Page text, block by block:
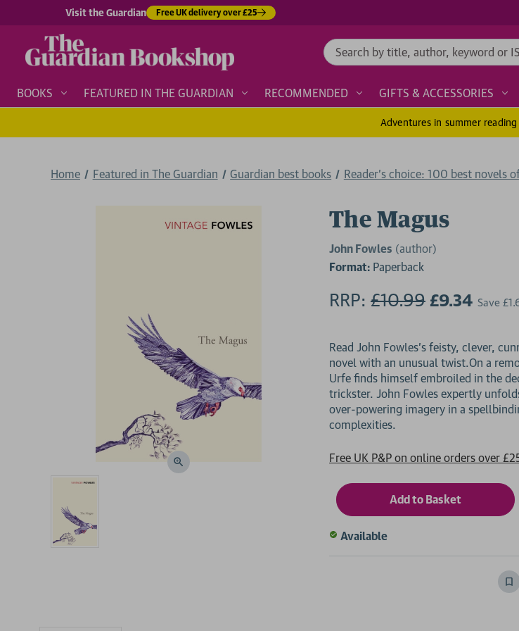
Visit the Guardian Free UK delivery over £25
Search
BOOKS FEATURED IN THE GUARDIAN RECOMMENDED GIFTS & ACCESSORIES
Adventures in summer reading
Home Featured in The Guardian Guardian best books Reader's choice: 100 best novels
The Magus
John Fowles (author)
Format: Paperback
RRP: £10.99 £9.34 Save
Read John Fowles’s feisty, clever,
novel with an unusual twist.On a
Urfe finds himself embroiled in the
trickster. John Fowles expertly
over-powering imagery in a
Free UK P&P on online orders over
Available